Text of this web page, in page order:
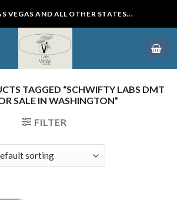
VEGAS AND ALL OTHER STATES...
TAGGED “SCHWIFTY LABS DMT
SALE IN WASHINGTON”
FILTER